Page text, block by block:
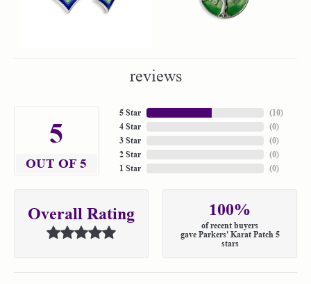
reviews
5
OUT OF 5
5 Star
4 Star
3 Star
2 Star
1 Star
(10)
(0)
(0)
(0)
(0)
Overall Rating 100%
of recent buyers
gave Parkers' Karat Patch 5
stars